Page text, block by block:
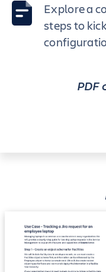
Explore a
steps to
PDF